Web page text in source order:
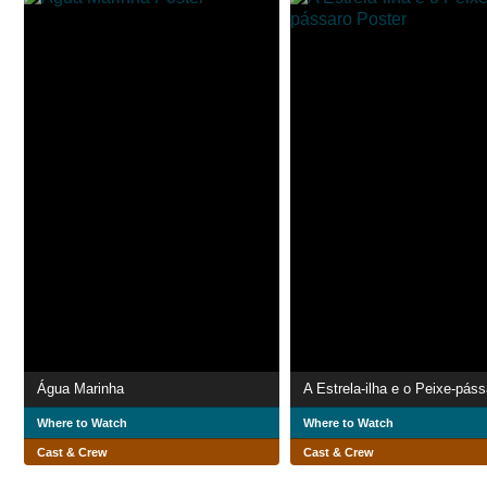
Água Marinha
Where to Watch
Cast & Crew
A Estrela-ilha e o Peixe-
Where to Watch
Cast & Crew